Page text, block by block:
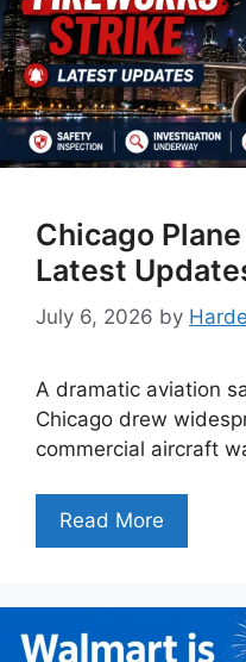
Chicago
Latest
July 6, 2026 by
A dramatic aviation
Chicago drew
commercial aircraft
Read More